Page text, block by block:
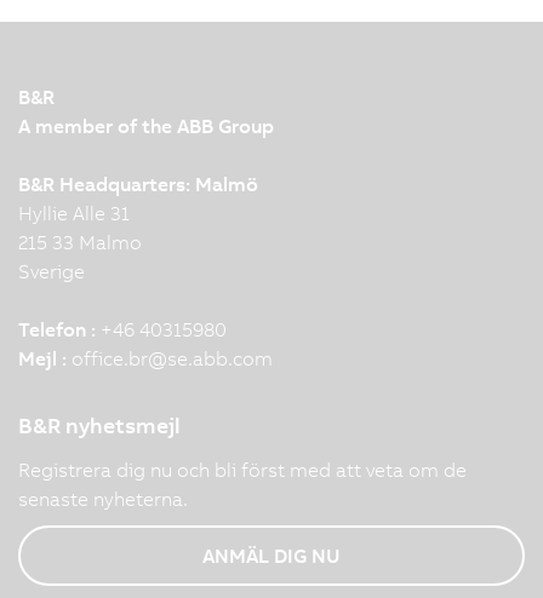
B&R
A member of the ABB Group
B&R Headquarters: Malmö
Hyllie Alle 31
215 33 Malmo
Sverige
Telefon : +46 40315980
Mejl : office.br@se.abb.com
B&R nyhetsmejl
Registrera dig nu och bli först med att veta om de
senaste nyheterna.
ANMÄL DIG NU